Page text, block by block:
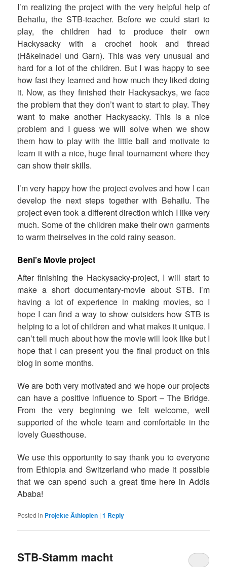
I’m realizing the project with the very helpful help of
Behailu, the STB-teacher. Before we could start to
play, the children had to produce their own
Hackysacky with a crochet hook and thread
(Häkelnadel und Garn). This was very unusual and
hard for a lot of the children. But I was happy to see
how fast they learned and how much they liked doing
it. Now, as they finished their Hackysackys, we face
the problem that they don’t want to start to play. They
want to make another Hackysacky. This is a nice
problem and I guess we will solve when we show
them how to play with the little ball and motivate to
learn it with a nice, huge final tournament where they
can show their skills.
I’m very happy how the project evolves and how I can
develop the next steps together with Behailu. The
project even took a different direction which I like very
much. Some of the children make their own garments
to warm theirselves in the cold rainy season.
Beni’s Movie project
After finishing the Hackysacky-project, I will start to
make a short documentary-movie about STB. I’m
having a lot of experience in making movies, so I
hope I can find a way to show outsiders how STB is
helping to a lot of children and what makes it unique. I
can’t tell much about how the movie will look like but I
hope that I can present you the final product on this
blog in some months.
We are both very motivated and we hope our projects
can have a positive influence to Sport – The Bridge.
From the very beginning we felt welcome, well
supported of the whole team and comfortable in the
lovely Guesthouse.
We use this opportunity to say thank you to everyone
from Ethiopia and Switzerland who made it possible
that we can spend such a great time here in Addis
Ababa!
Posted in Projekte Äthiopien |1 Reply
STB-Stamm macht